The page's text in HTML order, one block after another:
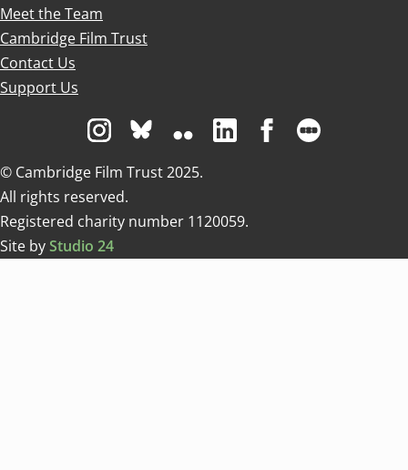
Meet the Team
Cambridge Film Trust
Contact Us
Support Us
Visit us on Instagram
Visit us on Bluesky white
Visit us on Flickr
Visit us on Linkedin
Visit us on
© Cambridge Film Trust 2025.
All rights reserved.
Registered charity number 1120059.
Site byStudio 24